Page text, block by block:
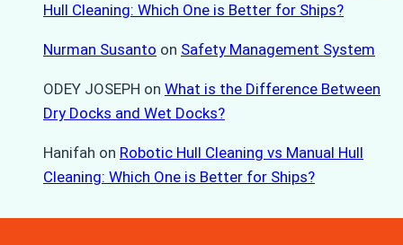
Hull Cleaning: Which One is Better for Ships?
Nurman Susanto on Safety Management System
ODEY JOSEPH on What is the Difference Between
Dry Docks and Wet Docks?
Hanifah on Robotic Hull Cleaning vs Manual Hull
Cleaning: Which One is Better for Ships?